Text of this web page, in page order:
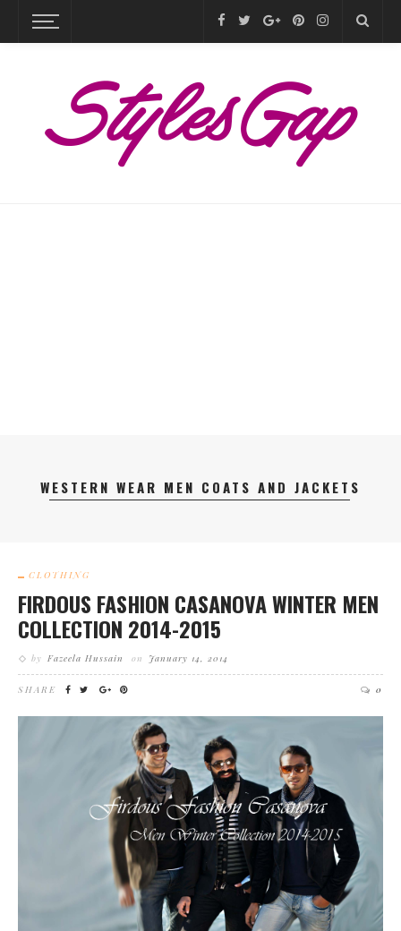
WESTERN WEAR MEN COATS AND JACKETS
CLOTHING
FIRDOUS FASHION CASANOVA WINTER MEN
COLLECTION 2014-2015
by Fazeela Hussain on January 14, 2014
SHARE 0